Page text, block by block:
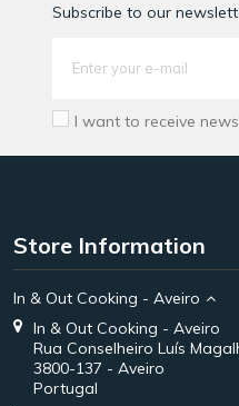
Subscribe to our
I want to receive
Store Information
In & Out Cooking - Aveiro
In & Out Cooking - Aveiro
Rua Conselheiro Luís
3800-137 - Aveiro
Portugal